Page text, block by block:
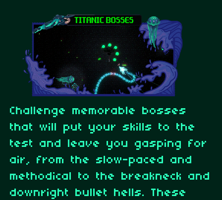
Challenge memorable bosses
that will put your skills to the
test and leave you gasping for
air, from the slow-paced and
methodical to the breakneck and
downright bullet hells. These